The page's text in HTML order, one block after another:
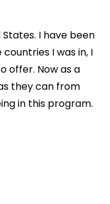
I have been
I was in, I
offer. Now as a
they can from
in this program.